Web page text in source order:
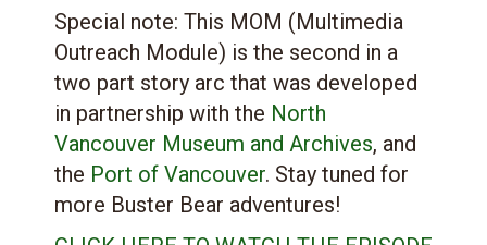
Special note: This MOM (Multimedia
Outreach Module) is the second in a
two part story arc that was developed
in partnership with the North
Vancouver Museum and Archives, and
the Port of Vancouver. Stay tuned for
more Buster Bear adventures!